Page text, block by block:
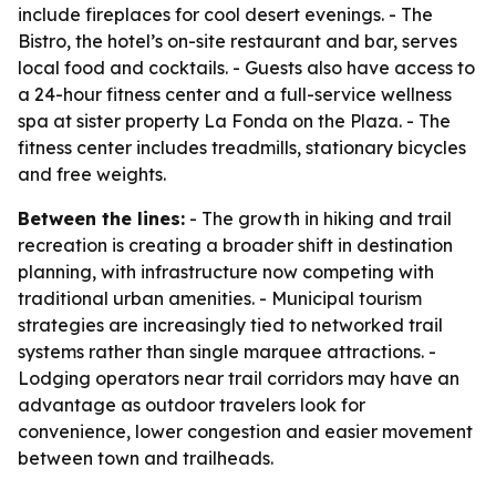
include fireplaces for cool desert evenings. - The
Bistro, the hotel’s on-site restaurant and bar, serves
local food and cocktails. - Guests also have access to
a 24-hour fitness center and a full-service wellness
spa at sister property La Fonda on the Plaza. - The
fitness center includes treadmills, stationary bicycles
and free weights.
Between the lines: - The growth in hiking and trail
recreation is creating a broader shift in destination
planning, with infrastructure now competing with
traditional urban amenities. - Municipal tourism
strategies are increasingly tied to networked trail
systems rather than single marquee attractions. -
Lodging operators near trail corridors may have an
advantage as outdoor travelers look for
convenience, lower congestion and easier movement
between town and trailheads.